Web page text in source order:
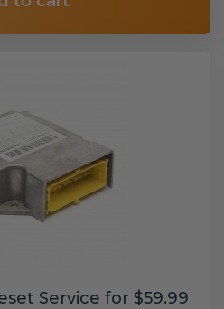
Service for $59.99